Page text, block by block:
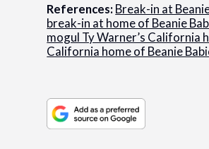
References:Break-in at
break-in at home of Beanie
mogul Ty Warner’s California
California home of Beanie